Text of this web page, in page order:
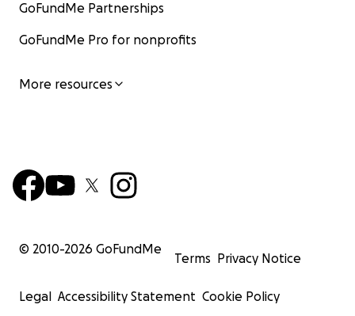
GoFundMe Partnerships
GoFundMe Pro for nonprofits
More resources
© 2010-2026 GoFundMe
Terms Privacy Notice
Legal Accessibility Statement Cookie Policy